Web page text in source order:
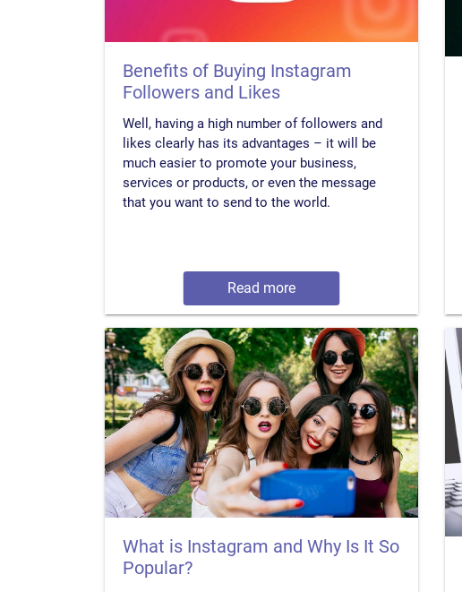
Benefits of Buying Instagram
Followers and Likes
Well, having a high number of followers and
likes clearly has its advantages – it will be
much easier to promote your business,
services or products, or even the message
that you want to send to the world.
Read more
What is Instagram and Why Is It So
Popular?